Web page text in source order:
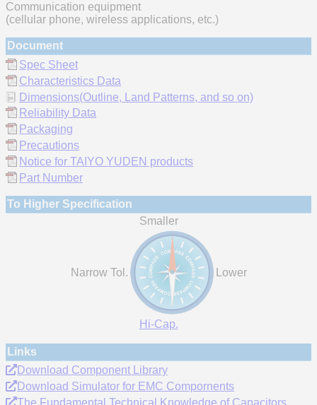
Communication equipment
(cellular phone, wireless applications, etc.)
Document
Spec Sheet
Characteristics Data
Dimensions(Outline, Land Patterns, and so on)
Reliability Data
Packaging
Precautions
Notice for TAIYO YUDEN products
Part Number
To Higher Specification
Smaller
Narrow Tol. Lower
Hi-Cap.
Links
Download Component Library
Download Simulator for EMC Compornents
The Fundamental Technical Knowledge of Capacitors